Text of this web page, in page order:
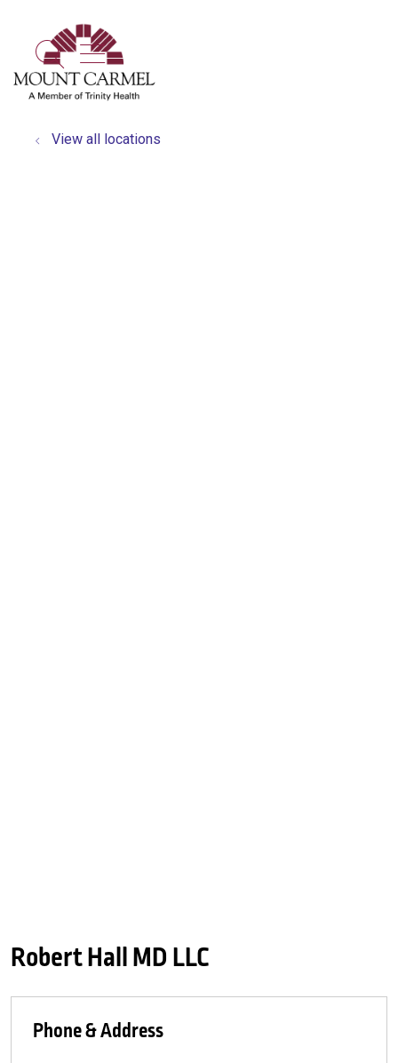
search
show off canvas menu
View all locations
Robert Hall MD LLC
Phone & Address